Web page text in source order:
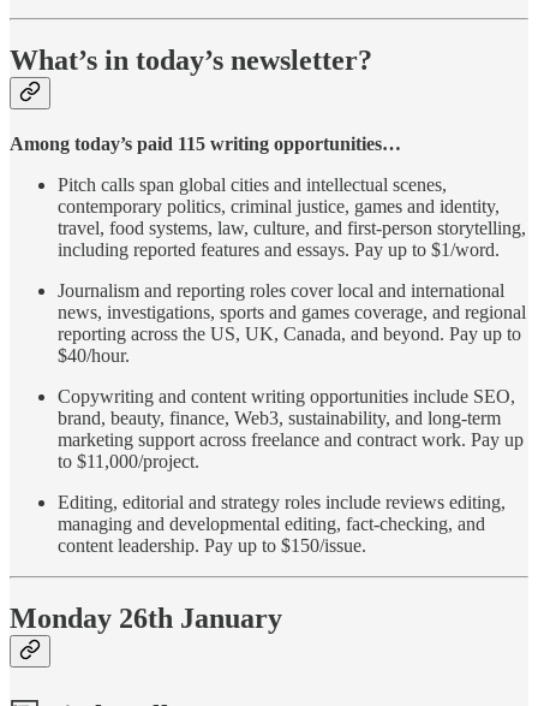
What’s in today’s newsletter?
Among today’s paid 115 writing opportunities…
Pitch calls span global cities and intellectual scenes,
contemporary politics, criminal justice, games and identity,
travel, food systems, law, culture, and first-person storytelling,
including reported features and essays. Pay up to $1/word.
Journalism and reporting roles cover local and international
news, investigations, sports and games coverage, and regional
reporting across the US, UK, Canada, and beyond. Pay up to
$40/hour.
Copywriting and content writing opportunities include SEO,
brand, beauty, finance, Web3, sustainability, and long-term
marketing support across freelance and contract work. Pay up
to $11,000/project.
Editing, editorial and strategy roles include reviews editing,
managing and developmental editing, fact-checking, and
content leadership. Pay up to $150/issue.
Monday 26th January